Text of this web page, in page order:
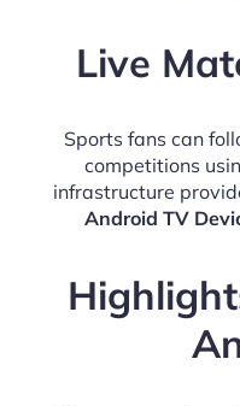
Live
Sports fans can
competitions
infrastructure
Android TV